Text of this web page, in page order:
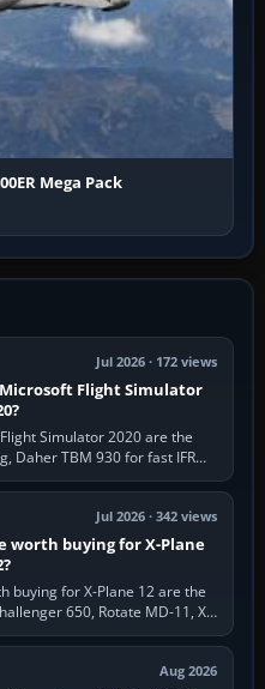
Mega Pack
Jul 2026 · 172 views
Flight Simulator
Simulator 2020 are the
Daher TBM 930 for fast IFR
A32NX for a…
Jul 2026 · 342 views
worth buying for X-Plane
buying for X-Plane 12 are the
650, Rotate MD-11, X-
Aerobask…
Aug 2026